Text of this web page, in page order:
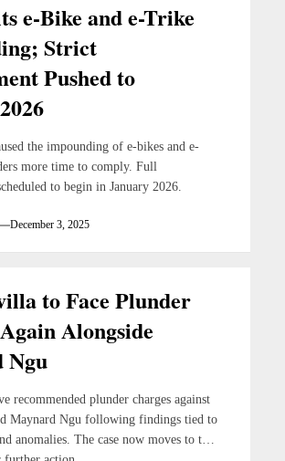
e-Bike and e-Trike
Strict
Pushed to
the impounding of e-bikes and e-
more time to comply. Full
to begin in January 2026.
December 3, 2025
to Face Plunder
Alongside
Ngu
recommended plunder charges against
Maynard Ngu following findings tied to
anomalies. The case now moves to the